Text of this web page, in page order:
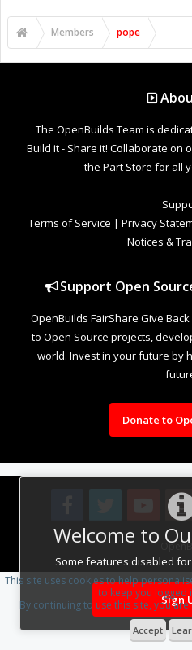
Welcome to
Some features disabled
Sign
Members pope
The OpenBuilds Team is
Build it - Share it! Collaborate on
the Part Store for all
Terms of Service | Privacy
Notices &
Support Open
OpenBuilds FairShare Give
to Open Source projects,
world. Invest in your future by
Donate to
Design By
This site uses cookies to help
to keep you logged
By continuing to use this site, you
Accept